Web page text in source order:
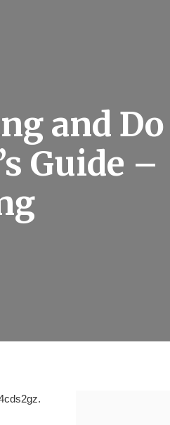
and Do
Guide –